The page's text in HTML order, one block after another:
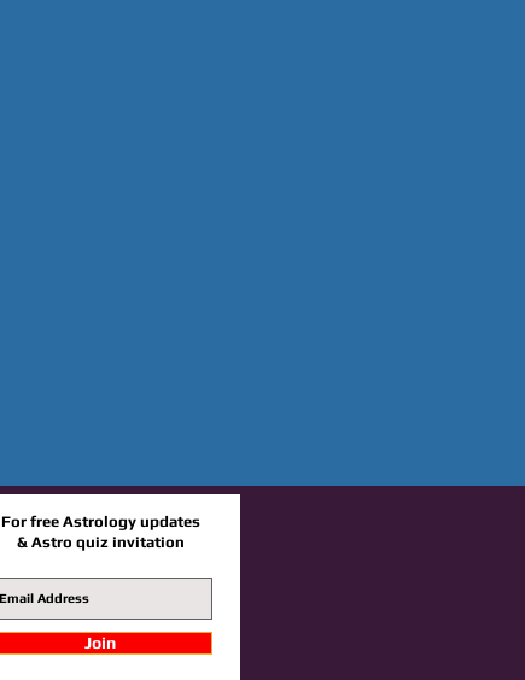
For free Astrology updates
& Astro quiz invitation
Join